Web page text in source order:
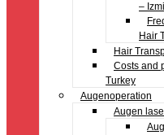
–
Hair
Hair
Costs and
Turkey
Augenoperation
Augen